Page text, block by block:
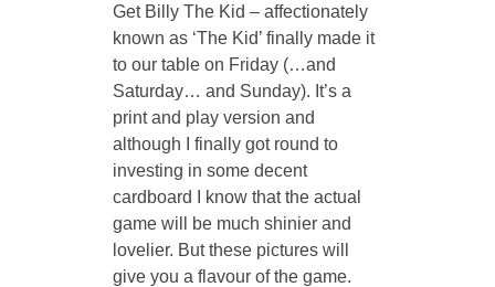
Get Billy The Kid – affectionately
known as ‘The Kid’ finally made it
to our table on Friday (…and
Saturday… and Sunday). It’s a
print and play version and
although I finally got round to
investing in some decent
cardboard I know that the actual
game will be much shinier and
lovelier. But these pictures will
give you a flavour of the game.